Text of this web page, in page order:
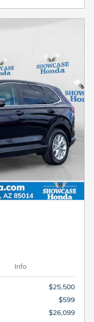
Info
$25,500
$599
$26,099